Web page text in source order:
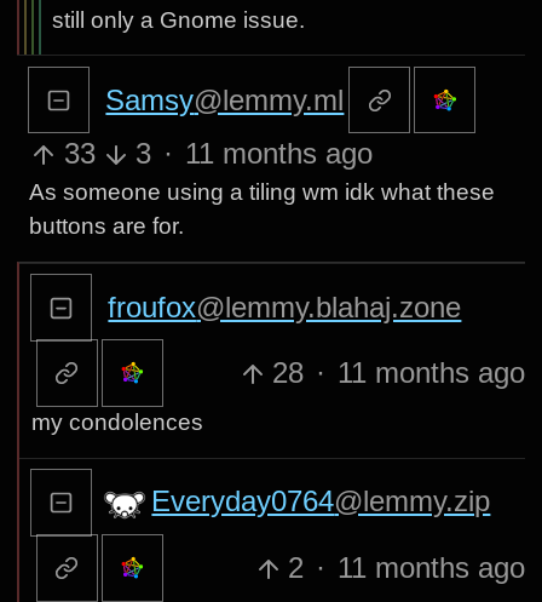
still only a Gnome issue.
Samsy@lemmy.ml
33
3 · 11 months ago
As someone using a tiling wm idk what these
buttons are for.
froufox@lemmy.blahaj.zone
28 · 11 months ago
my condolences
Everyday0764@lemmy.zip
2 · 11 months ago